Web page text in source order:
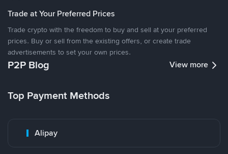
Trade at Your Preferred Prices
Trade crypto with the freedom to buy and sell at your preferred
prices. Buy or sell from the existing offers, or create trade
advertisements to set your own prices.
P2P Blog View more
Top Payment Methods
Alipay